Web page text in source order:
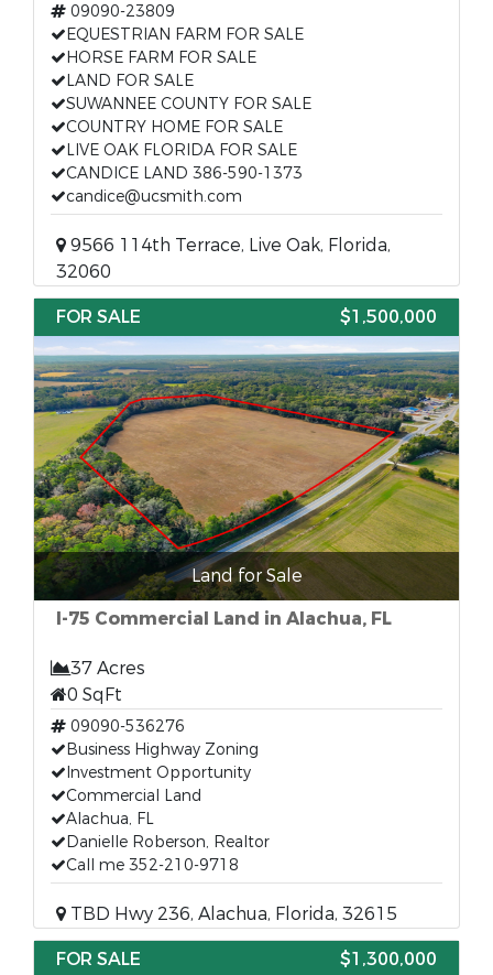
09090-23809
EQUESTRIAN FARM FOR SALE
HORSE FARM FOR SALE
LAND FOR SALE
SUWANNEE COUNTY FOR SALE
COUNTRY HOME FOR SALE
LIVE OAK FLORIDA FOR SALE
CANDICE LAND 386-590-1373
candice@ucsmith.com
9566 114th Terrace, Live Oak, Florida,
32060
FOR SALE
$1,500,000
Land for Sale
I-75 Commercial Land in Alachua, FL
37 Acres
0 SqFt
09090-536276
Business Highway Zoning
Investment Opportunity
Commercial Land
Alachua, FL
Danielle Roberson, Realtor
Call me 352-210-9718
TBD Hwy 236, Alachua, Florida, 32615
FOR SALE
$1,300,000